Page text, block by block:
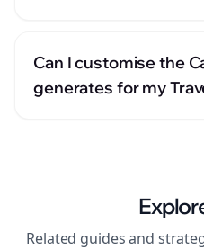
Can I customise the
generates for my
Related guides and